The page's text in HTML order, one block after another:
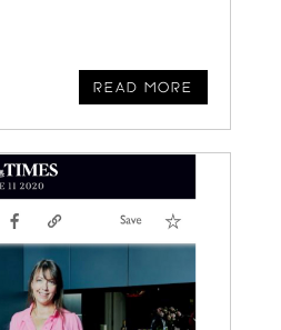
READ MORE